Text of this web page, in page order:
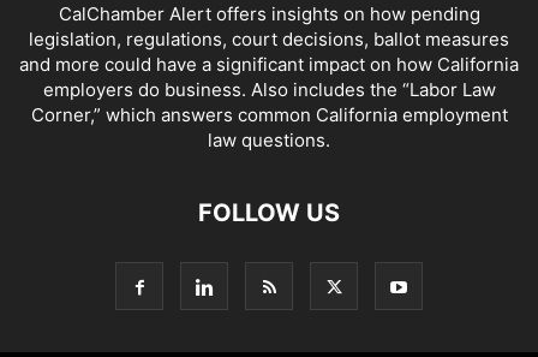
CalChamber Alert offers insights on how pending
legislation, regulations, court decisions, ballot measures
and more could have a significant impact on how California
employers do business. Also includes the “Labor Law
Corner,” which answers common California employment
law questions.
FOLLOW US